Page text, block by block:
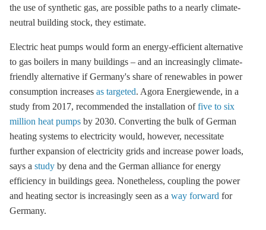
the use of synthetic gas, are possible paths to a nearly climate-
neutral building stock, they estimate.
Electric heat pumps would form an energy-efficient alternative
to gas boilers in many buildings – and an increasingly climate-
friendly alternative if Germany's share of renewables in power
consumption increases as targeted. Agora Energiewende, in a
study from 2017, recommended the installation offive to six
million heat pumps by 2030. Converting the bulk of German
heating systems to electricity would, however, necessitate
further expansion of electricity grids and increase power loads,
says a study by dena and the German alliance forenergy
efficiency in buildings geea. Nonetheless, coupling the power
and heating sector is increasingly seen as a way forward for
Germany.